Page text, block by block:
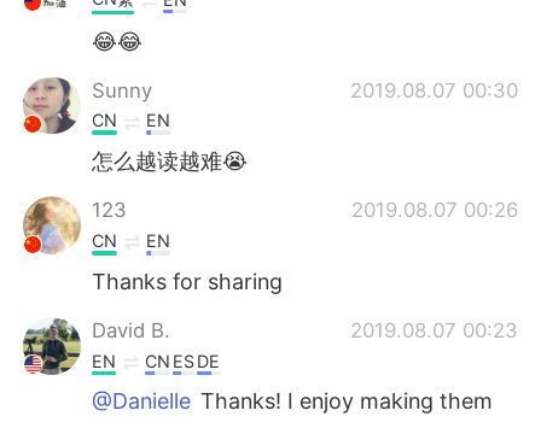
Português
😂😂
Sunny 2019.08.07 00:30
CN EN
怎么越读越难😭
123 2019.08.07 00:26
CN EN
Thanks for sharing
David B. 2019.08.07 00:23
EN CN ESDE
@Danielle Thanks! I enjoy making them